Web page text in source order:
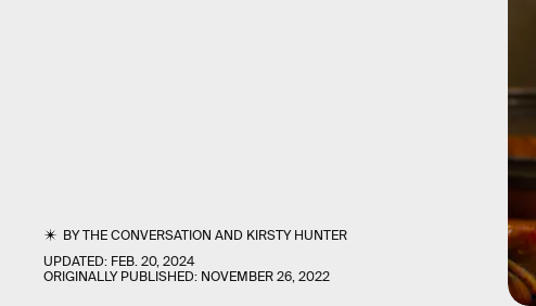
BYTHE CONVERSATION AND KIRSTY HUNTER
UPDATED: FEB. 20, 2024
ORIGINALLY PUBLISHED: NOVEMBER 26, 2022